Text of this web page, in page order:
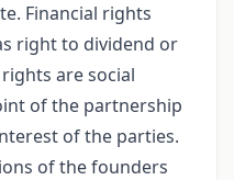
Financial rights
right to dividend or
are social
of the partnership
of the parties.
of the founders